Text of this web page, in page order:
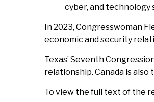
cyber, and technology
In 2023, Congresswoman
economic and security
Texas’ Seventh
relationship. Canada is also
To view the full text of the